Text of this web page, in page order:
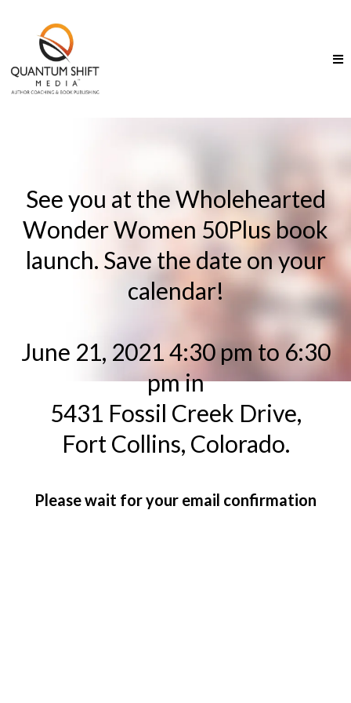
See you at the Wholehearted
Wonder Women 50Plus book
launch. Save the date on your
calendar!
June 21, 2021 4:30 pm to 6:30
pm in
5431 Fossil Creek Drive,
Fort Collins, Colorado.
Please wait for your email confirmation